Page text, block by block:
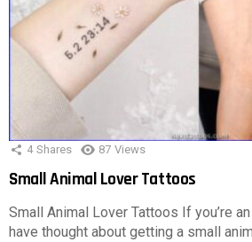
4 Shares 87 Views
Small Animal Lover Tattoos
Small Animal Lover Tattoos If you’re
have thought about getting a small